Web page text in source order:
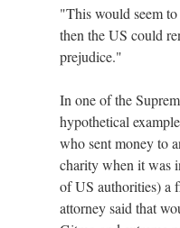
"This would seem
then the US could
prejudice."
In one of the
hypothetical
who sent money to
charity when it was
of US authorities) a
attorney said that